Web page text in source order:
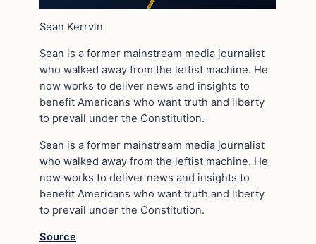
Sean Kerrvin
Sean is a former mainstream media journalist
who walked away from the leftist machine. He
now works to deliver news and insights to
benefit Americans who want truth and liberty
to prevail under the Constitution.
Sean is a former mainstream media journalist
who walked away from the leftist machine. He
now works to deliver news and insights to
benefit Americans who want truth and liberty
to prevail under the Constitution.
Source